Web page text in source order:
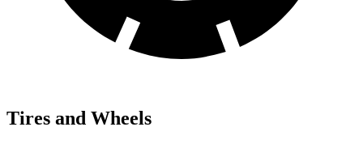
Tires and Wheels